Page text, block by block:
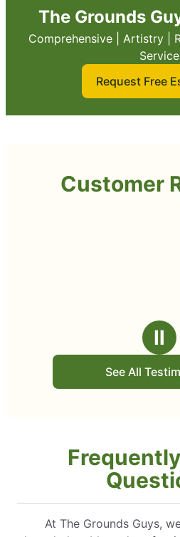
The Grounds
Comprehensive | Artistry |
Service
Request Free
Customer
Ⅱ
See All
At The Grounds Guys,